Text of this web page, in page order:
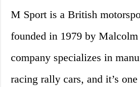
M Sport is a British
founded in 1979 by
company specializes in
racing rally cars, and it’s